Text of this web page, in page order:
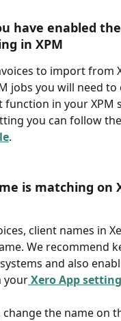
have enabled
in XPM
to import from
jobs you will need to
function in your XPM
you can follow
.
is matching on
client names in
We recommend
and also
yourXero App
the name on